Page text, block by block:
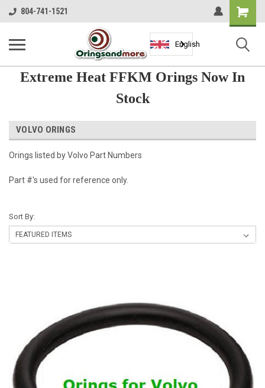
804-741-1521
Shopping
Cart
English
Extreme Heat FFKM Orings Now In
Stock
VOLVO ORINGS
Orings listed by Volvo Part Numbers
Part #'s used for reference only.
Sort By: